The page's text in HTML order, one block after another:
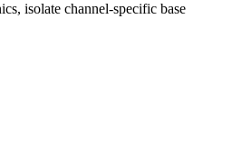
isolate channel-specific base